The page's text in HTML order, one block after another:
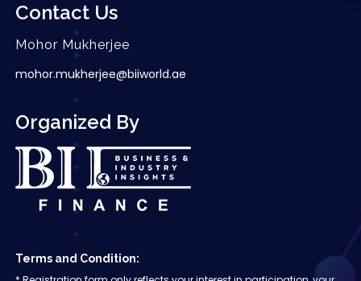
Contact Us
Mohor Mukherjee
mohor.mukherjee@biiworld.ae
Organized By
Terms and Condition: